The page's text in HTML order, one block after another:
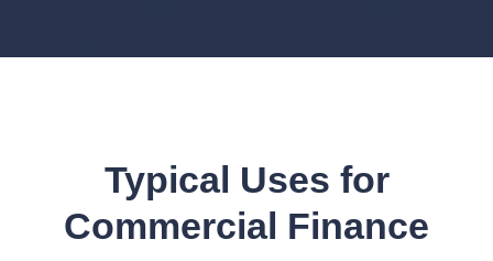
Typical Uses for
Commercial Finance